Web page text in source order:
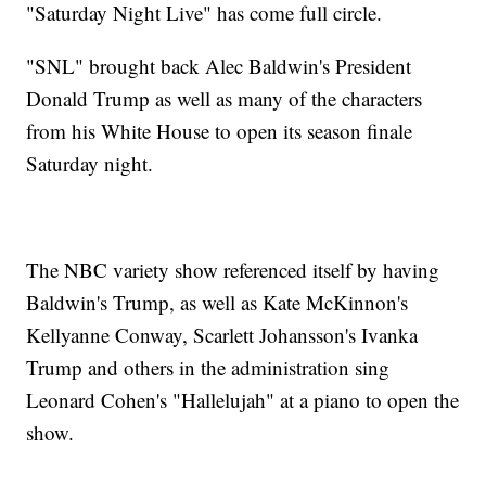
"Saturday Night Live" has come full circle.
"SNL" brought back Alec Baldwin's President
Donald Trump as well as many of the characters
from his White House to open its season finale
Saturday night.
The NBC variety show referenced itself by having
Baldwin's Trump, as well as Kate McKinnon's
Kellyanne Conway, Scarlett Johansson's Ivanka
Trump and others in the administration sing
Leonard Cohen's "Hallelujah" at a piano to open the
show.